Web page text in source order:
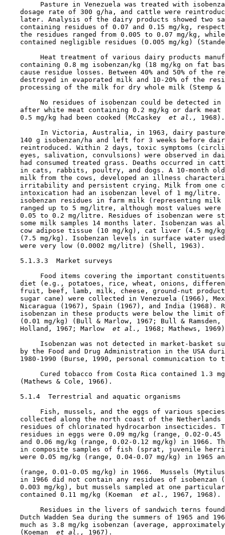
Pasture in Venezuela was treated with
dosage rate of 300 g/ha, and cattle were
later. Analysis of the dairy products showed two
containing residues of 0.07 and 0.15 mg/kg,
the residues ranged from 0.005 to 0.07 mg/kg,
contained negligible residues (0.005 mg/kg)
Heat treatment of various dairy products
containing 0.8 mg isobenzan/kg (18 mg/kg on fat
cause residue losses. Between 40% and 50% of the
destroyed in evaporated milk and 10-20% of the
processing of the milk for dry whole milk (Stemp &
No residues of isobenzan could be detected
after white meat containing 0.2 mg/kg or dark meat
    0.5 mg/kg had been cooked (McCaskey
et al., 1968).
In Victoria, Australia, in 1963, dairy
140 g isobenzan/ha and left for 3 weeks before
reintroduced. Within 2 days, toxic symptoms
eyes, salivation, convulsions) were observed in
had consumed treated grass. Deaths occurred in
in cats, rabbits, poultry, and dogs. A 10-month
milk from the cows, developed an illness
irritability and persistent crying. Milk from one
intoxication had an isobenzan level of 1 mg/litre.
isobenzan residues in farm milk (representing milk
ranged up to 5 mg/litre, although most values were
0.05 to 0.2 mg/litre. Residues of isobenzan were
some milk samples 14 months later. Isobenzan was
cow adipose tissue (10 mg/kg), cat liver (4.5 mg/
(7.5 mg/kg). Isobenzan levels in surface water
    were very low (0.0002 mg/litre) (Shell, 1963).
    5.1.3.3  Market surveys
Food items covering the important
diet (e.g., potatoes, rice, wheat, onions,
fruit, beef, lamb, milk, cheese, ground-nut
sugar cane) were collected in Venezuela (1966),
Nicaragua (1967), Spain (1967), and India (1968).
isobenzan in these products were below the limit
(0.01 mg/kg) (Bull & Marlow, 1967; Bull & Ramsden,
    Holland, 1967; Marlow
et al., 1968; Mathews,
Isobenzan was not detected in market-basket
by the Food and Drug Administration in the USA
1980-1990 (Burse, 1990, personal communication to
Cured tobacco from Costa Rica contained 1.3
    (Mathews & Cole, 1966).
5.1.4  Terrestrial and aquatic organisms
Fish, mussels, and the eggs of various
collected along the north coast of the Netherlands
residues of chlorinated hydrocarbon insecticides.
residues in eggs were 0.09 mg/kg (range, 0.02-0.45
and 0.06 mg/kg (range, 0.02-0.12 mg/kg) in 1966.
in composite samples of fish (sprat, juvenile
were 0.05 mg/kg (range, 0.04-0.07 mg/kg) in 1965
(range, 0.01-0.05 mg/kg) in 1966.  Mussels
in 1966 did not contain any residues of isobenzan
0.003 mg/kg), but mussels sampled at one
    contained 0.11 mg/kg (Koeman
et al., 1967, 1968).
Residues in the livers of sandwich terns
Dutch Wadden Sea during the summers of 1965 and
much as 3.8 mg/kg isobenzan (average,
    (Koeman
et al., 1967).